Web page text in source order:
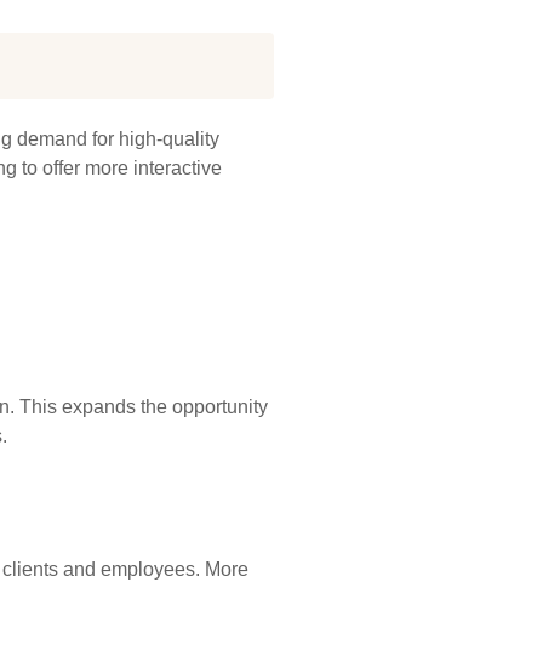
demand for high-quality
to offer more interactive
This expands the opportunity
and employees. More